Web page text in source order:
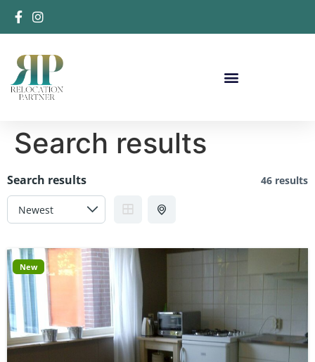
Search results
Search results 46 results
New